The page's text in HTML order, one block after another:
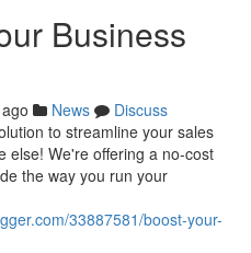
Business
News
Discuss
to streamline your sales
else! We're offering a no-cost
the way you run your
33887581/boost-your-